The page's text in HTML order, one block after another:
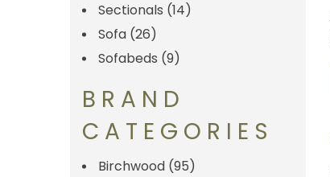
Sectionals (14)
Sofa (26)
Sofabeds (9)
BRAND
CATEGORIES
Birchwood (95)